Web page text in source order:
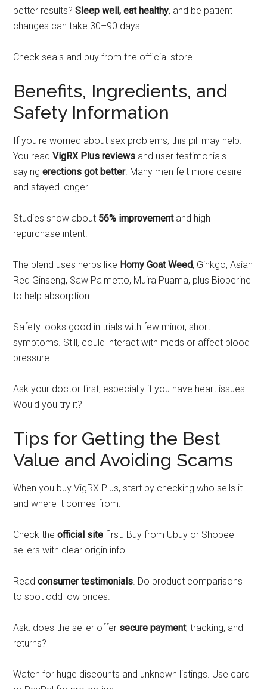
better results?Sleep well, eat healthy, and be patient—
changes can take 30–90 days.
Check seals and buy from the official store.
Benefits, Ingredients, and
Safety Information
If you're worried about sex problems, this pill may help.
You readVigRX Plus reviews and user testimonials
sayingerections got better. Many men felt more desire
and stayed longer.
Studies show about 56% improvementand high
repurchase intent.
The blend uses herbs like Horny Goat Weed, Ginkgo, Asian
Red Ginseng, Saw Palmetto, Muira Puama, plus Bioperine
to help absorption.
Safety looks good in trials with few minor, short
symptoms. Still, could interact with meds or affect blood
pressure.
Ask your doctor first, especially if you have heart issues.
Would you try it?
Tips for Getting the Best
Value and Avoiding Scams
When you buy VigRX Plus, start by checking who sells it
and where it comes from.
Check theofficial site first. Buy from Ubuy or Shopee
sellers with clear origin info.
Readconsumer testimonials. Do product comparisons
to spot odd low prices.
Ask: does the seller offer secure payment, tracking, and
returns?
Watch for huge discounts and unknown listings. Use card